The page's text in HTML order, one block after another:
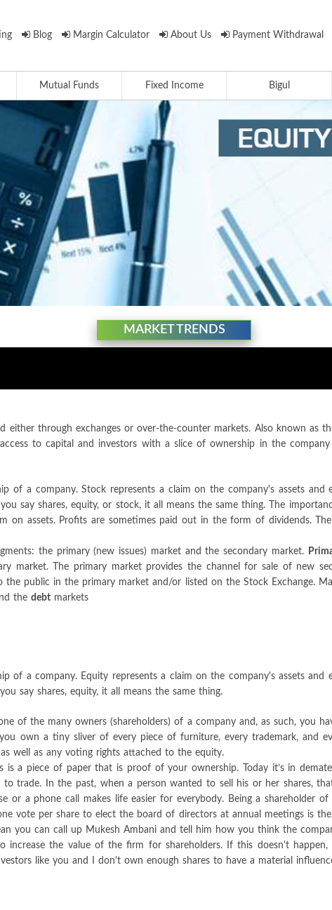
Blog Margin Calculator About Us Payment Withdrawal
Mutual Funds Fixed Income Bigul
MARKET TRENDS
either through exchanges or over-the-counter markets. Also known as
to capital and investors with a slice of ownership in the
of a company. Stock represents a claim on the company's assets and
say shares, equity, or stock, it all means the same thing. The
on assets. Profits are sometimes paid out in the form of dividends.
the primary (new issues) market and the secondary market.
market. The primary market provides the channel for sale of new
public in the primary market and/or listed on the Stock Exchange.
the debt markets
of a company. Equity represents a claim on the company's assets and
say shares, equity, it all means the same thing.
of the many owners (shareholders) of a company and, as such, you
own a tiny sliver of every piece of furniture, every trademark, and
well as any voting rights attached to the equity.
a piece of paper that is proof of your ownership. Today it’s in
to trade. In the past, when a person wanted to sell his or her shares,
or a phone call makes life easier for everybody. Being a shareholder
vote per share to elect the board of directors at annual meetings is
you can call up Mukesh Ambani and tell him how you think the
increase the value of the firm for shareholders. If this doesn't
like you and I don't own enough shares to have a material